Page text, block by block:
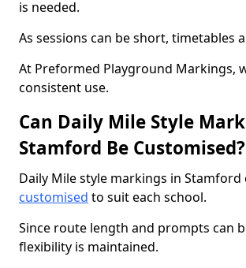
is needed.
As sessions can be short, timetables
At Preformed Playground Markings,
consistent use.
Can Daily Mile Style
Stamford Be Customised?
Daily Mile style markings in Stamford
customised to suit each school.
Since route length and prompts can
flexibility is maintained.